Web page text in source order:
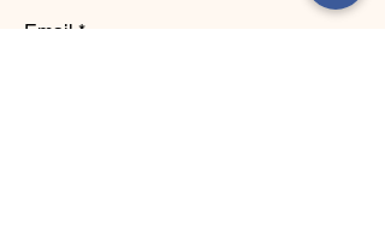
Email *